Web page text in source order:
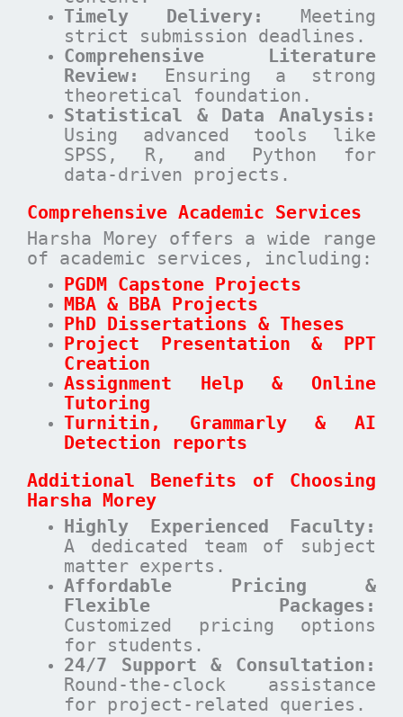
Timely Delivery:
Meeting
strict submission deadlines.
Comprehensive Literature
Review:
Ensuring a strong
theoretical foundation.
Statistical & Data Analysis:
Using advanced tools like
SPSS, R, and Python for
data-driven projects.
Comprehensive Academic Services
Harsha Morey offers a wide range
of academic services, including:
PGDM Capstone Projects
MBA & BBA Projects
PhD Dissertations & Theses
Project Presentation & PPT
Creation
Assignment Help & Online
Tutoring
Turnitin, Grammarly & AI
Detection reports
Additional Benefits of Choosing
Harsha Morey
Highly Experienced Faculty:
A dedicated team of subject
matter experts.
Affordable Pricing &
Flexible Packages:
Customized pricing options
for students.
24/7 Support & Consultation:
Round-the-clock assistance
for project-related queries.